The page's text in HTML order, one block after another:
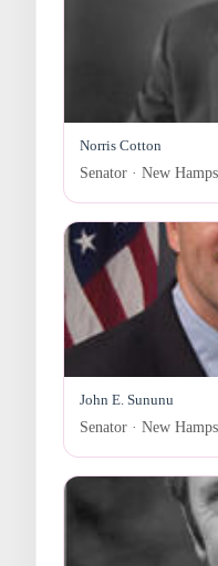
Norris Cotton
Senator · New
John E. Sununu
Senator · New